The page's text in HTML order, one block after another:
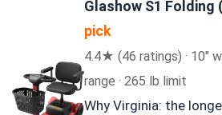
Glashow S1 Folding
pick
4.4★ (46 ratings) · 10″
range · 265 lb limit
Why Virginia: the